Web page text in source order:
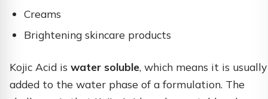
Creams
Brightening skincare products
Kojic Acid is water soluble, which means it is usually
added to the water phase of a formulation. The